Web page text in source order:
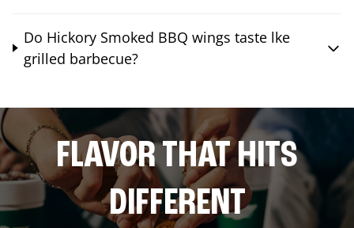
Do Hickory Smoked BBQ wings taste lke
grilled barbecue?
FLAVOR THAT HITS
DIFFERENT